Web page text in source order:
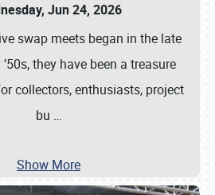
Jun 24, 2026
swap meets began in the late
they have been a treasure
collectors, enthusiasts, project
bu …
Show More